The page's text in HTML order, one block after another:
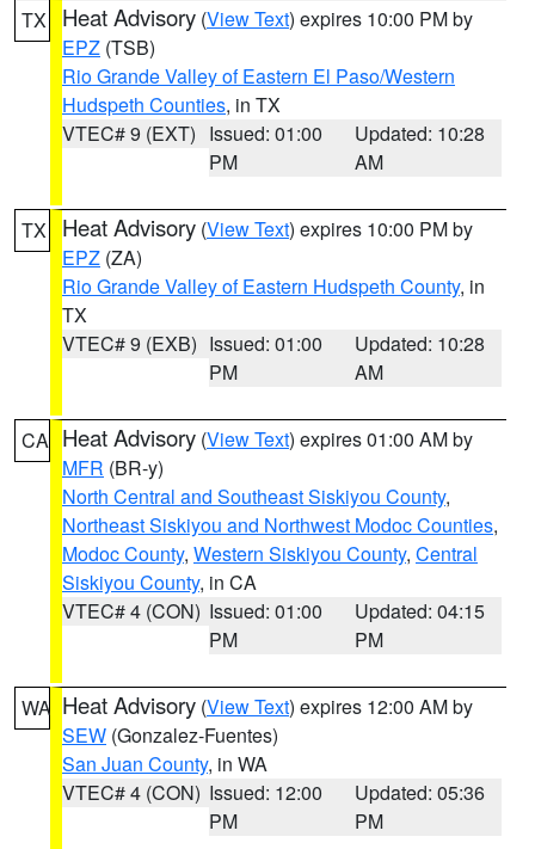
TX Heat Advisory (View Text) expires 10:00 PM by
EPZ (TSB)
Rio Grande Valley of Eastern El Paso/Western
Hudspeth Counties, in TX
VTEC# 9 (EXT) Issued: 01:00
PM
Updated: 10:28
AM
TX Heat Advisory (View Text) expires 10:00 PM by
EPZ (ZA)
Rio Grande Valley of Eastern Hudspeth County, in
TX
VTEC# 9 (EXB) Issued: 01:00
PM
Updated: 10:28
AM
CA Heat Advisory (View Text) expires 01:00 AM by
MFR (BR-y)
North Central and Southeast Siskiyou County,
Northeast Siskiyou and Northwest Modoc Counties,
Modoc County, Western Siskiyou County, Central
Siskiyou County, in CA
VTEC# 4 (CON) Issued: 01:00
PM
Updated: 04:15
PM
WA Heat Advisory (View Text) expires 12:00 AM by
SEW (Gonzalez-Fuentes)
San Juan County, in WA
VTEC# 4 (CON) Issued: 12:00
PM
Updated: 05:36
PM